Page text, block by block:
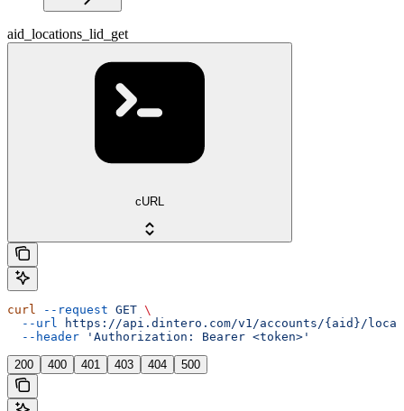
aid_locations_lid_get
cURL
curl --request GET \
  --url
https://api.dintero.com/v1/accounts/{aid}/
  --header
'Authorization: Bearer <token>'
200 400 401 403 404 500